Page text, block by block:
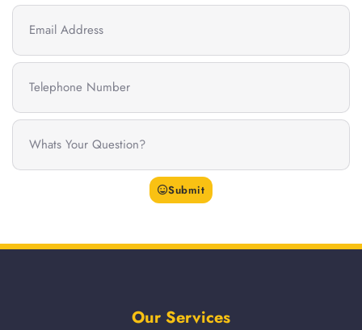
Submit
Our Services